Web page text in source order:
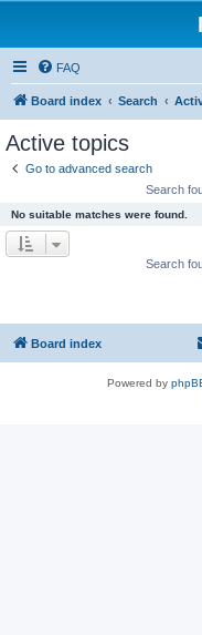
FAQ
Board index Search
Active topics
Go to advanced search
Search
No suitable matches were found.
Search
Board index
Powered by